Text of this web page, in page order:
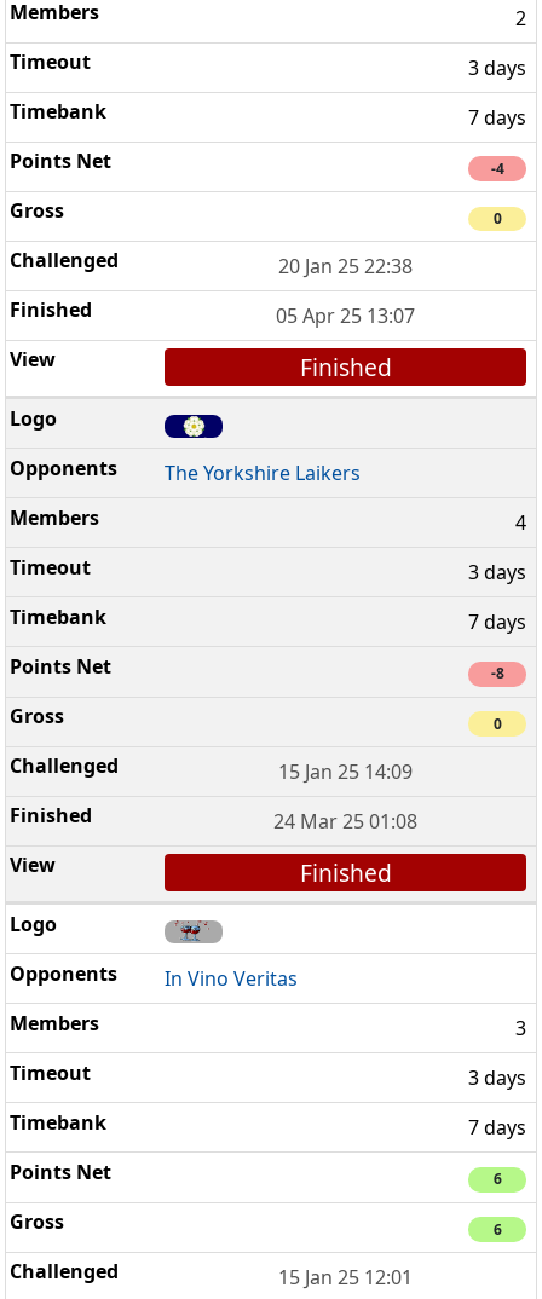
2
3 days
7 days
-4
0
20 Jan 25 22:38
05 Apr 25 13:07
Finished
The Yorkshire Laikers
4
3 days
7 days
-8
0
15 Jan 25 14:09
24 Mar 25 01:08
Finished
In Vino Veritas
3
3 days
7 days
6
6
15 Jan 25 12:01